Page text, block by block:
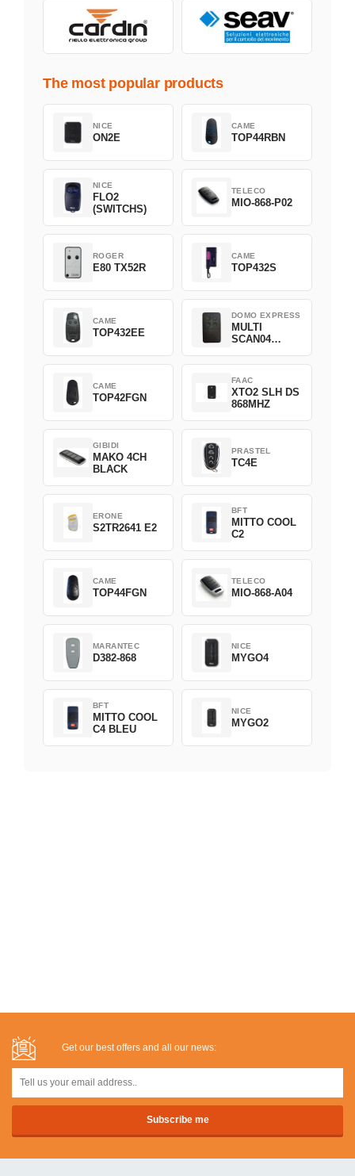
The most popular products
NICE
ON2E
CAME
TOP44RBN
NICE
FLO2
(SWITCHS)
TELECO
MIO-868-P02
ROGER
E80 TX52R
CAME
TOP432S
CAME
TOP432EE
DOMO EXPRESS
MULTI
SCAN04
CAME
TOP42FGN
FAAC
XTO2 SLH DS
868MHZ
GIBIDI
MAKO 4CH
BLACK
PRASTEL
TC4E
ERONE
S2TR2641 E2
BFT
MITTO COOL
C2
CAME
TOP44FGN
TELECO
MIO-868-A04
MARANTEC
D382-868
NICE
MYGO4
BFT
MITTO COOL
C4 BLEU
NICE
MYGO2
Get our best offers and all our news: